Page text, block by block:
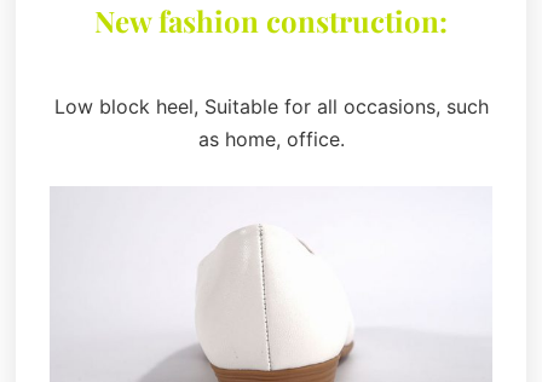
New fashion construction:
Low block heel, Suitable for all occasions, such
as home, office.